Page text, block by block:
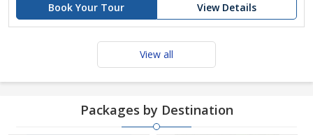
Book Your Tour
View Details
View all
Packages by Destination